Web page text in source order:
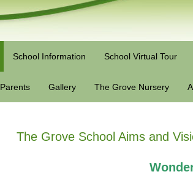
School Information School Virtual Tour
Parents Gallery The Grove Nursery
The Grove School Aims and